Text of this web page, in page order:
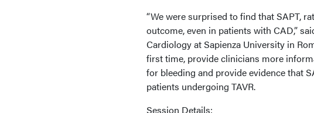
“We were surprised to find that SAPT,
outcome, even in patients with CAD,”
Cardiology at Sapienza University in
first time, provide clinicians more
for bleeding and provide evidence that
patients undergoing TAVR.
Session Details: